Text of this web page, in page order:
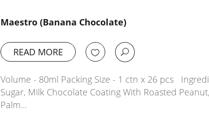
Maestro (Banana Chocolate)
READ MORE
Volume - 80ml Packing Size - 1 ctn x 26 pcs
Sugar, Milk Chocolate Coating With Roasted
Palm…